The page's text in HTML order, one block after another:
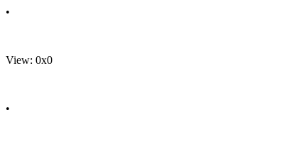
•
View: 0x0
•